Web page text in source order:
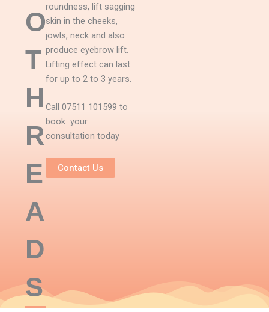
O
T
H
R
E
A
D
S
roundness, lift sagging
skin in the cheeks,
jowls, neck and also
produce eyebrow lift.
Lifting effect can last
for up to 2 to 3 years.
Call 07511 101599 to
book your
consultation today
Contact Us